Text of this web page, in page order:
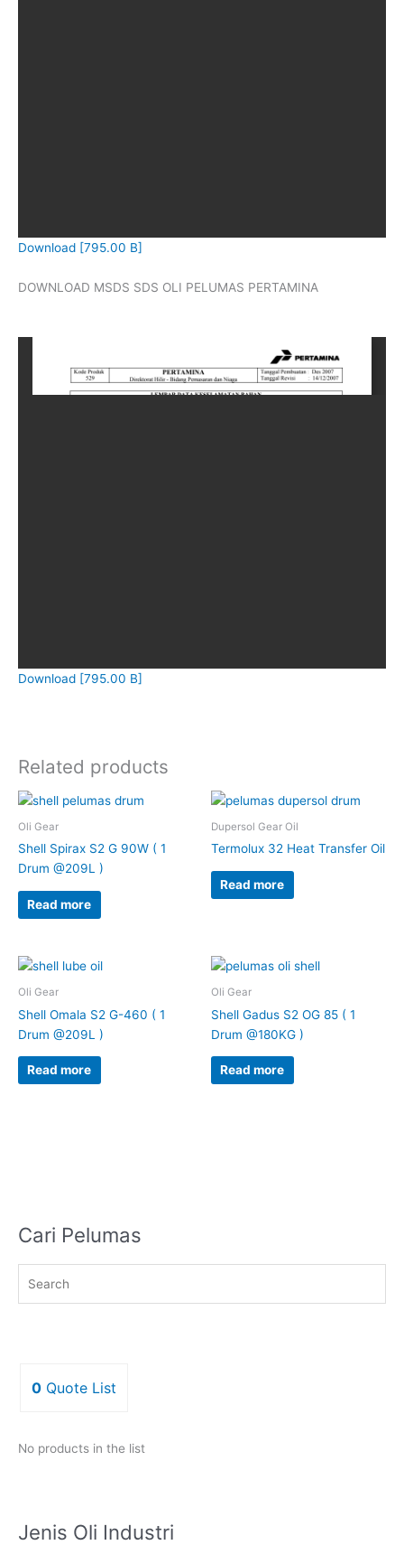
Download [795.00 B]
DOWNLOAD MSDS SDS OLI PELUMAS PERTAMINA
Download [795.00 B]
Related products
Oli Gear
Shell Spirax S2 G 90W ( 1
Drum @209L )
Read more
Dupersol Gear Oil
Termolux 32 Heat Transfer Oil
Read more
Oli Gear
Shell Omala S2 G-460 ( 1
Drum @209L )
Read more
Oli Gear
Shell Gadus S2 OG 85 ( 1
Drum @180KG )
Read more
Cari Pelumas
0 Quote List
No products in the list
Jenis Oli Industri